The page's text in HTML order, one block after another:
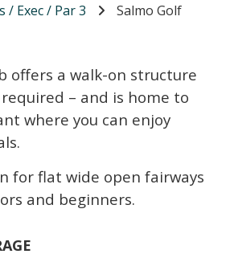
/ Exec / Par 3
Salmo Golf
offers a walk-on structure
– and is home to
where you can enjoy
for flat wide open fairways
and beginners.